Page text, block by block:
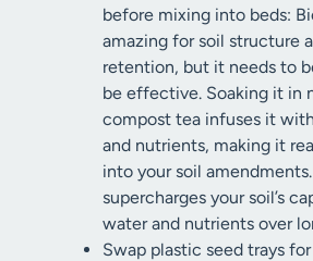
before mixing into beds:
amazing for soil structure
retention, but it needs to
be effective. Soaking it in
compost tea infuses it
and nutrients, making it
into your soil
supercharges your soil’s
water and nutrients over
Swap plastic seed trays